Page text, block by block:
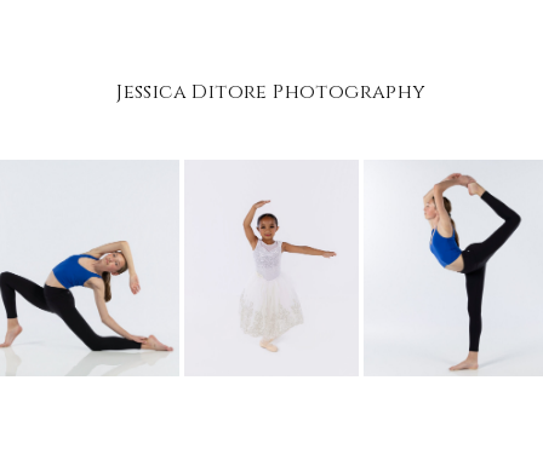
Jessica Ditore Photography